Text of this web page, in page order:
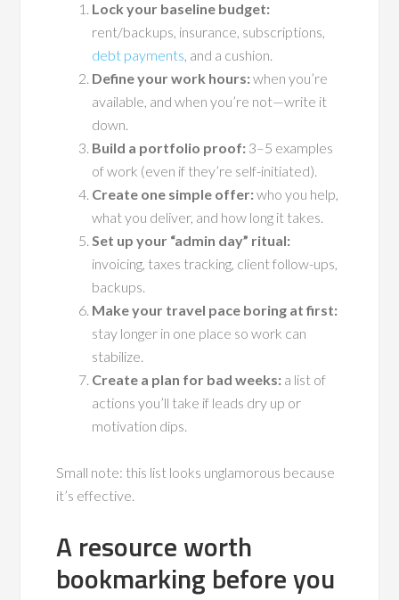
Lock your baseline budget:
rent/backups, insurance, subscriptions,
debt payments, and a cushion.
Define your work hours:when you’re
available, and when you’re not—write it
down.
Build a portfolio proof: 3–5 examples
of work (even if they’re self-initiated).
Create one simple offer:who you help,
what you deliver, and how long it takes.
Set up your “admin day” ritual:
invoicing, taxes tracking, client follow-ups,
backups.
Make your travel pace boring at first:
stay longer in one place so work can
stabilize.
Create a plan for bad weeks: a list of
actions you’ll take if leads dry up or
motivation dips.
Small note: this list looks unglamorous because
it’s effective.
A resource worth
bookmarking before you